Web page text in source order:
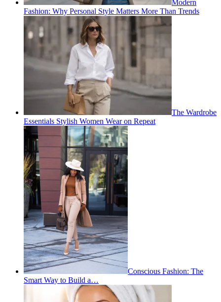
Modern
Fashion: Why Personal Style Matters More Than Trends
The Wardrobe
Essentials Stylish Women Wear on Repeat
Conscious Fashion: The
Smart Way to Build a…